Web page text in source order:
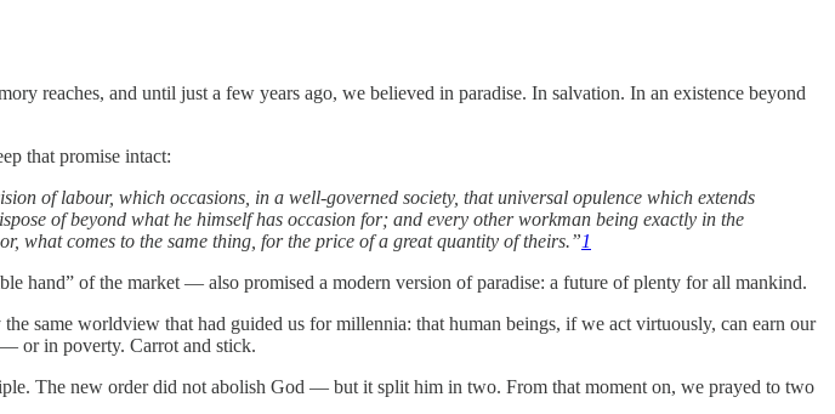
reaches, and until just a few years ago, we believed in paradise. In salvation. In an existence beyond
that promise intact:
of labour, which occasions, in a well-governed society, that universal opulence which extends
of beyond what he himself has occasion for; and every other workman being exactly in the
what comes to the same thing, for the price of a great quantity of theirs.”1
hand” of the market — also promised a modern version of paradise: a future of plenty for all mankind.
same worldview that had guided us for millennia: that human beings, if we act virtuously, can earn our
or in poverty. Carrot and stick.
The new order did not abolish God — but it split him in two. From that moment on, we prayed to two